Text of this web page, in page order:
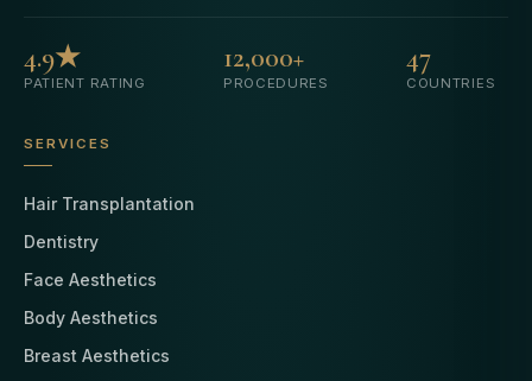
4.9★
PATIENT RATING
12,000+
PROCEDURES
47
COUNTRIES
SERVICES
Hair Transplantation
Dentistry
Face Aesthetics
Body Aesthetics
Breast Aesthetics